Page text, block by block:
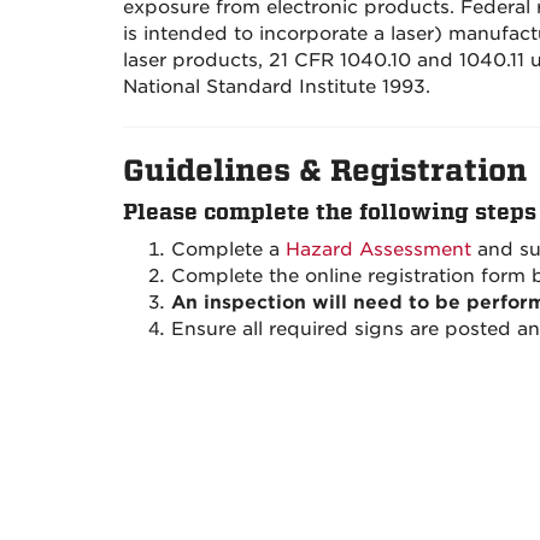
exposure from electronic products.
is intended to incorporate a laser)
laser products, 21 CFR 1040.10 and
National Standard Institute 1993.
Guidelines & Registration
Please complete the following
Complete a Hazard Assessment and
Complete the online registration form
An inspection will need to be
Ensure all required signs are posted